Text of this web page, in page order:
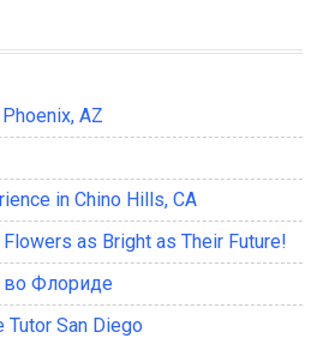
AZ
in Chino Hills, CA
as Bright as Their Future!
во Флориде
Tutor San Diego